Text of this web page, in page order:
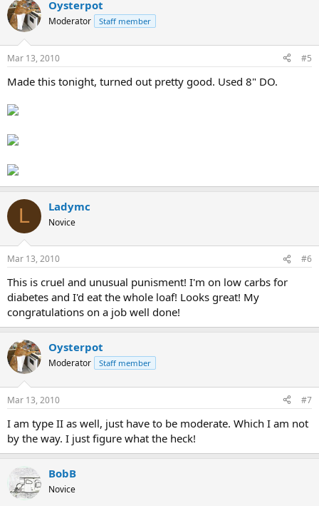
Oysterpot
Moderator Staff member
Mar 13, 2010 #5
Made this tonight, turned out pretty good. Used 8" DO.
L Ladymc
Novice
Mar 13, 2010 #6
This is cruel and unusual punisment! I'm on low carbs for
diabetes and I'd eat the whole loaf! Looks great! My
congratulations on a job well done!
Oysterpot
Moderator Staff member
Mar 13, 2010 #7
I am type II as well, just have to be moderate. Which I am not
by the way. I just figure what the heck!
BobB
Novice